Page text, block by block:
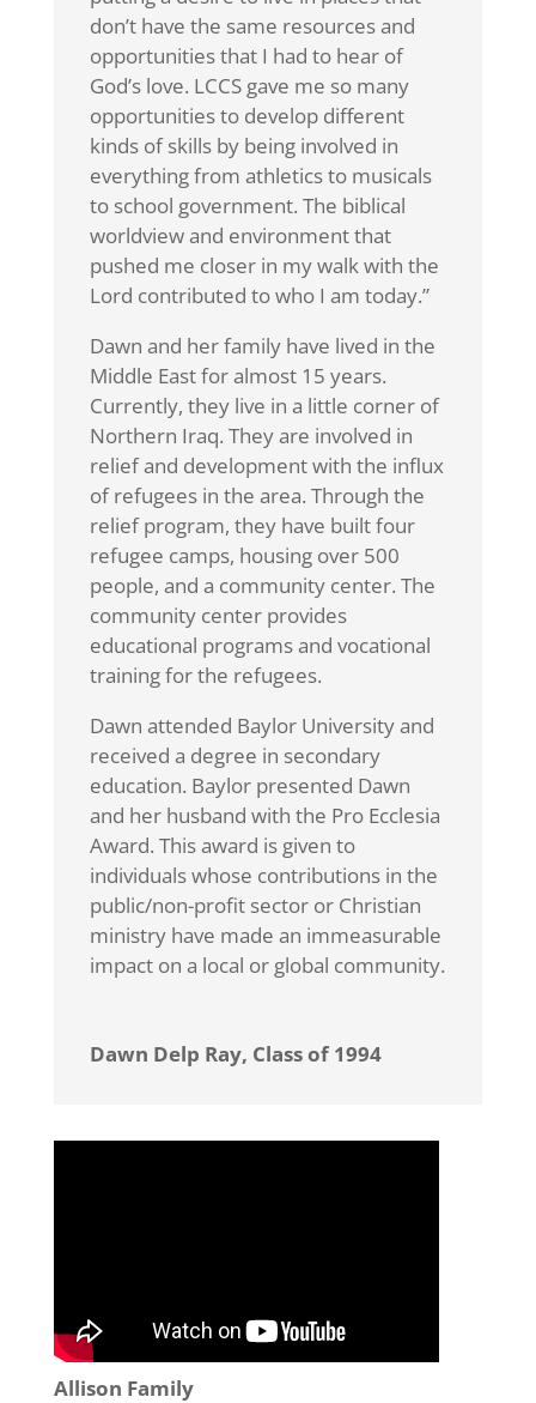
don’t have the same resources and
opportunities that I had to hear of
God’s love. LCCS gave me so many
opportunities to develop different
kinds of skills by being involved in
everything from athletics to musicals
to school government. The biblical
worldview and environment that
pushed me closer in my walk with the
Lord contributed to who I am today.”
Dawn and her family have lived in the
Middle East for almost 15 years.
Currently, they live in a little corner of
Northern Iraq. They are involved in
relief and development with the influx
of refugees in the area. Through the
relief program, they have built four
refugee camps, housing over 500
people, and a community center. The
community center provides
educational programs and vocational
training for the refugees.
Dawn attended Baylor University and
received a degree in secondary
education. Baylor presented Dawn
and her husband with the Pro Ecclesia
Award. This award is given to
individuals whose contributions in the
public/non-profit sector or Christian
ministry have made an immeasurable
impact on a local or global community.
Dawn Delp Ray, Class of 1994
Allison Family